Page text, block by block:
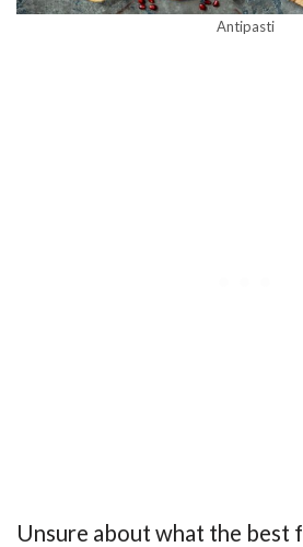
Antipasti
Unsure about what the best